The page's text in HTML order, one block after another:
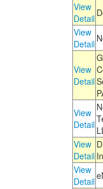
View
Detail
View
Detail
View
Detail
View
Detail
View
Detail
View
Detail